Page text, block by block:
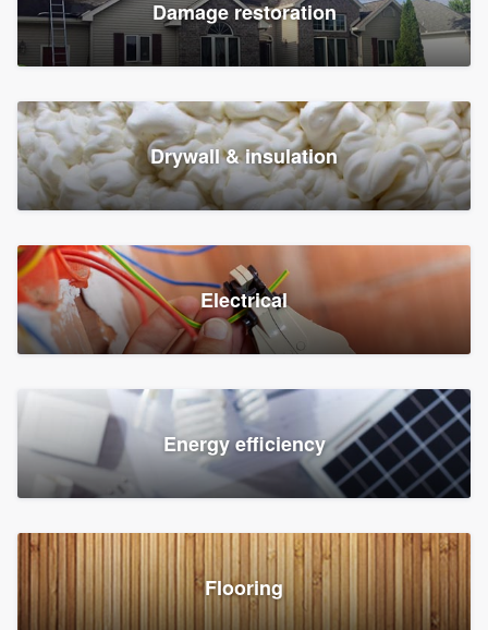
Damage restoration
Drywall & insulation
Electrical
Energy efficiency
Flooring